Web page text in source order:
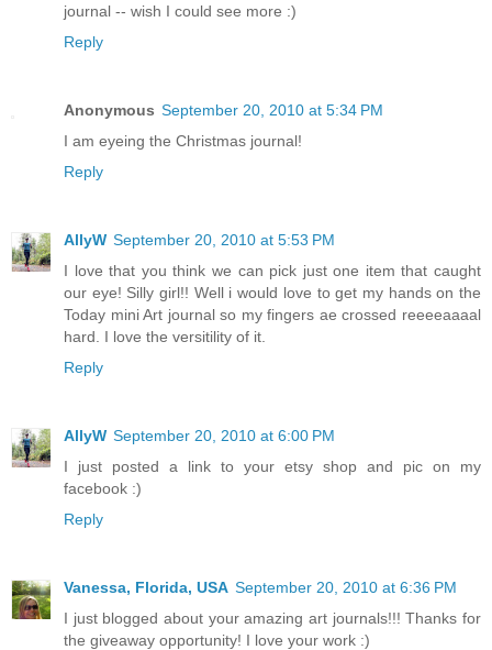
journal -- wish I could see more :)
Reply
Anonymous September 20, 2010 at 5:34 PM
I am eyeing the Christmas journal!
Reply
AllyW September 20, 2010 at 5:53 PM
I love that you think we can pick just one item that caught
our eye! Silly girl!! Well i would love to get my hands on the
Today mini Art journal so my fingers ae crossed reeeeaaaal
hard. I love the versitility of it.
Reply
AllyW September 20, 2010 at 6:00 PM
I just posted a link to your etsy shop and pic on my
facebook :)
Reply
Vanessa, Florida, USA September 20, 2010 at 6:36 PM
I just blogged about your amazing art journals!!! Thanks for
the giveaway opportunity! I love your work :)